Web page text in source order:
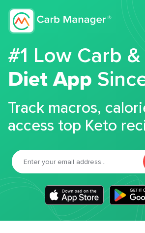
#1 Low Carb &
Diet App
Track macros,
access top Keto